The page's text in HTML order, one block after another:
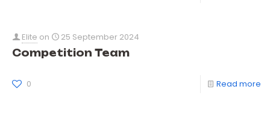
Elite on 25 September 2024
Competition Team
0 Read more